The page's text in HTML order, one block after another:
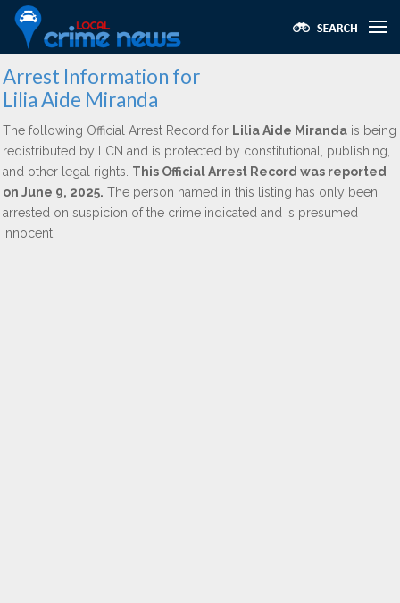
Arrest Information for
Lilia Aide Miranda
The following Official Arrest Record for Lilia Aide Miranda is being
redistributed by LCN and is protected by constitutional, publishing,
and other legal rights. This Official Arrest Record was reported
on June 9, 2025. The person named in this listing has only been
arrested on suspicion of the crime indicated and is presumed
innocent.